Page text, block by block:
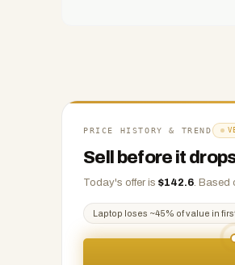
Any
condition
PRICE HISTORY & TREND
Sell before it
Today's offer is $142.6. Based
Laptop loses ~45% of value in